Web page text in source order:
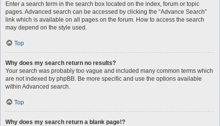
Enter a search term in the search box located on the index, forum or topic
pages. Advanced search can be accessed by clicking the “Advance Search”
link which is available on all pages on the forum. How to access the search
may depend on the style used.
Top
Why does my search return no results?
Your search was probably too vague and included many common terms which
are not indexed by phpBB. Be more specific and use the options available
within Advanced search.
Top
Why does my search return a blank page!?